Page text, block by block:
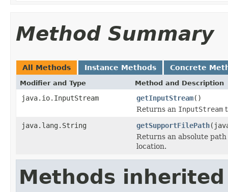
Method Summary
All Methods Instance Methods Concrete
Modifier and Type Method and Description
java.io.InputStream getInputStream()
Returns an InputStream
java.lang.String
getSupportFilePath
Returns an absolute
location.
Methods